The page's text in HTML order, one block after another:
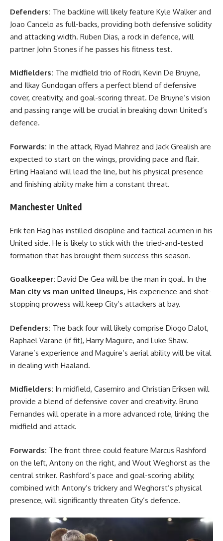
Defenders: The backline will likely feature Kyle Walker and
Joao Cancelo as full-backs, providing both defensive solidity
and attacking width. Ruben Dias, a rock in defence, will
partner John Stones if he passes his fitness test.
Midfielders: The midfield trio of Rodri, Kevin De Bruyne,
and Ilkay Gundogan offers a perfect blend of defensive
cover, creativity, and goal-scoring threat. De Bruyne’s vision
and passing range will be crucial in breaking down United’s
defence.
Forwards: In the attack, Riyad Mahrez and Jack Grealish are
expected to start on the wings, providing pace and flair.
Erling Haaland will lead the line, but his physical presence
and finishing ability make him a constant threat.
Manchester United
Erik ten Hag has instilled discipline and tactical acumen in his
United side. He is likely to stick with the tried-and-tested
formation that has brought them success this season.
Goalkeeper: David De Gea will be the man in goal. In the
Man city vs man united lineups, His experience and shot-
stopping prowess will keep City’s attackers at bay.
Defenders: The back four will likely comprise Diogo Dalot,
Raphael Varane (if fit), Harry Maguire, and Luke Shaw.
Varane’s experience and Maguire’s aerial ability will be vital
in dealing with Haaland.
Midfielders: In midfield, Casemiro and Christian Eriksen will
provide a blend of defensive cover and creativity. Bruno
Fernandes will operate in a more advanced role, linking the
midfield and attack.
Forwards: The front three could feature Marcus Rashford
on the left, Antony on the right, and Wout Weghorst as the
central striker. Rashford’s pace and goal-scoring ability,
combined with Antony’s trickery and Weghorst’s physical
presence, will significantly threaten City’s defence.